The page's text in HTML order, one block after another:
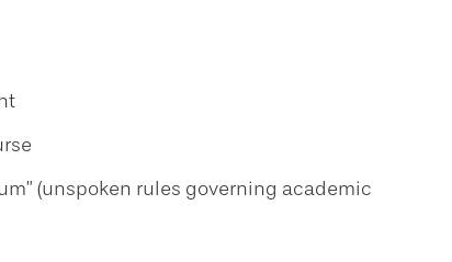
(unspoken rules governing academic